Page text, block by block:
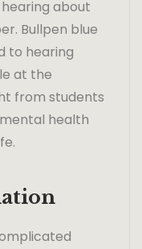
about
Bullpen blue
to hearing
at the
from students
health